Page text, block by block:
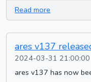
Read more
ares v137
2024-03-31 21:00:00
ares v137 has now